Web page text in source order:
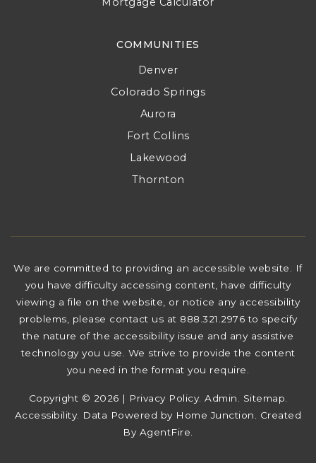
COMMUNITIES
Denver
Colorado Springs
Aurora
Fort Collins
Lakewood
Thornton
We are committed to providing an accessible website. If
you have difficulty accessing content, have difficulty
viewing a file on the website, or notice any accessibility
problems, please contact us at 888.321.2976 to specify
the nature of the accessibility issue and any assistive
technology you use. We strive to provide the content
you need in the format you require.
Copyright © 2026 | Privacy Policy. Admin Sitemap
Accessibility. Data Powered by Home Junction. Created
By AgentFire